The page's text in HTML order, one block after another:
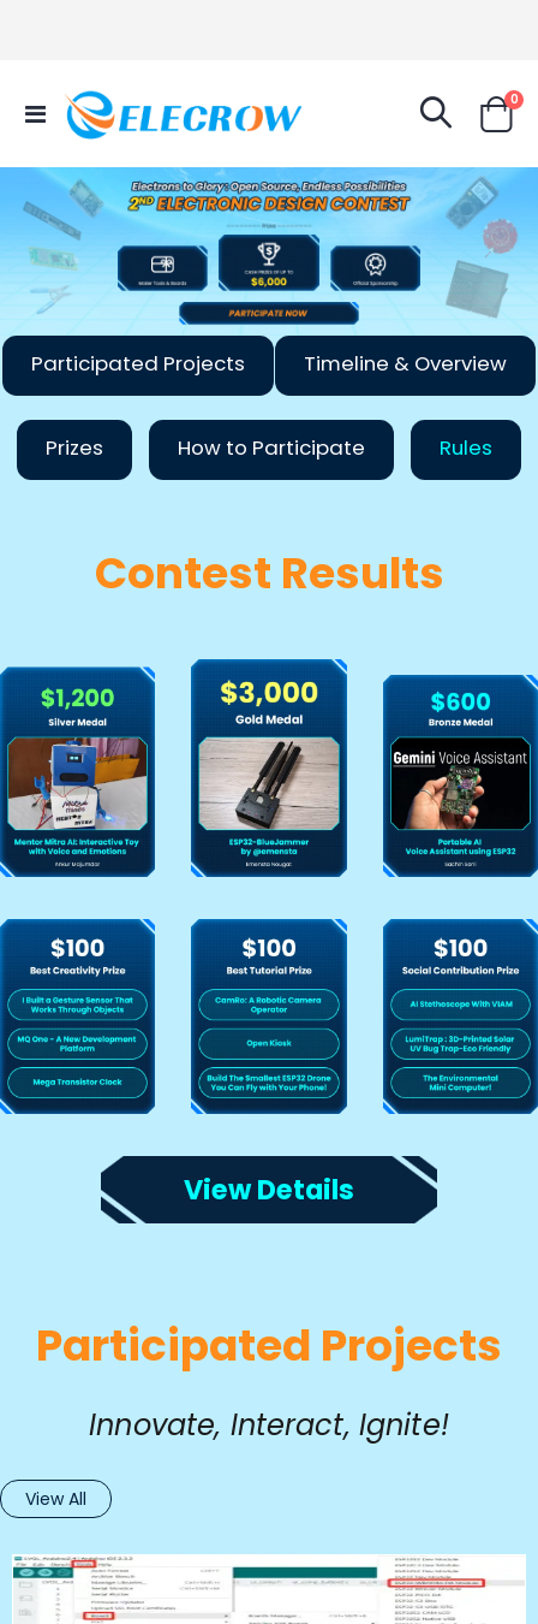
Toggle
0
Participated Projects Timeline & Overview
Prizes How to Participate Rules
Contest Results
View Details
Participated Projects
Innovate, Interact, Ignite!
View All